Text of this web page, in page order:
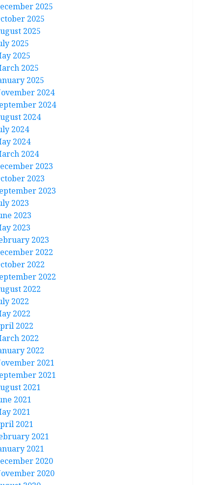
2025
2025
2025
2025
2025
2025
2025
2024
2024
2024
2024
2024
2024
2023
2023
2023
2023
2023
2023
2023
2022
2022
2022
2022
2022
2022
2022
2022
2022
2021
2021
2021
2021
2021
2021
2021
2021
2020
2020